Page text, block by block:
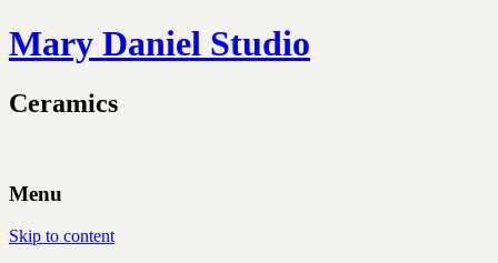
Mary Daniel Studio
Ceramics
Menu
Skip to content